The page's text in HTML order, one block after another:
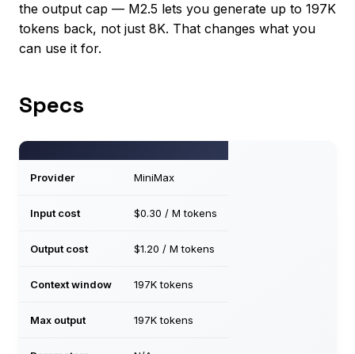
the output cap — M2.5 lets you generate up to 197K
tokens back, not just 8K. That changes what you
can use it for.
Specs
Provider MiniMax
Input cost $0.30 / M tokens
Output cost $1.20 / M tokens
Context window 197K tokens
Max output 197K tokens